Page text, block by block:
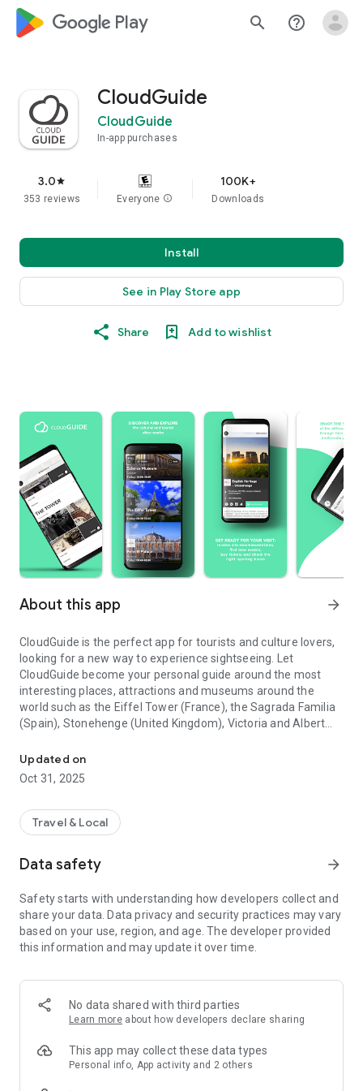
google_logo Play search help_outline
CloudGuide
CloudGuide
In-app purchases
3.0star
353 reviews Everyone info
100K+
Downloads
Install
See in Play Store app
Share Add to wishlist
About this app arrow_forward
CloudGuide is the perfect app for tourists and culture lovers,
looking for a new way to experience sightseeing. Let
CloudGuide become your personal guide around the most
interesting places, attractions and museums around the
world such as the Eiffel Tower (France), the Sagrada Familia
(Spain), Stonehenge (United Kingdom), Victoria and Albert
Museum of Science (USA), the Atomium (Belgium) and many
others.
of museums, historical sites, parks and monuments nearby,
check their opening hours and agenda, get your tickets),
made audio guides and games) and cherish memories (take
you most with your family and friends).
Forget about downloading a new app for every museum you
visit – CloudGuide unites ALL places in ONE app. And
the content on the app is coming directly from the cultural
heritage sites.
you!
Updated on
Oct 31, 2025
Travel & Local
Data safety arrow_forward
Safety starts with understanding how developers collect and
share your data. Data privacy and security practices may vary
based on your use, region, and age. The developer provided
this information and may update it over time.
No data shared with third parties
Learn more about how developers declare sharing
This app may collect these data types
Personal info, App activity and 2 others